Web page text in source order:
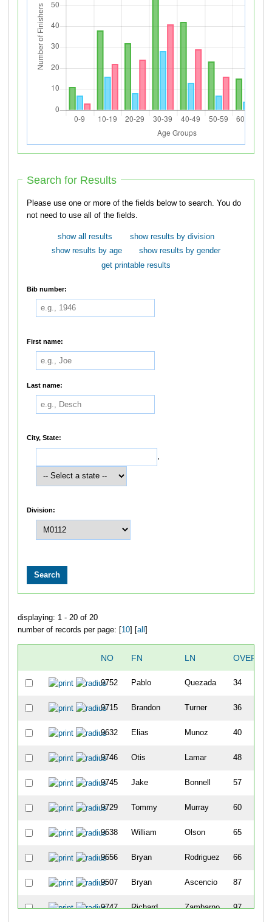
Search for Results
Please use one or more of the fields below to search. You do
not need to use all of the fields.
show all results
show results by division
show results by age
show results by gender
get printable results
Bib number:
First name:
Last name:
City, State:
,
Division:
displaying: 1 - 20 of 20
number of records per page: [10] [all ]
NO FN LN OVERALL
9752 Pablo Quezada 34
9715 Brandon Turner 36
9632 Elias Munoz 40
9746 Otis Lamar 48
9745 Jake Bonnell 57
9729 Tommy Murray 60
9638 William Olson 65
9656 Bryan Rodriguez 66
9507 Bryan Ascencio 87
9747 Richard Zambarno 97